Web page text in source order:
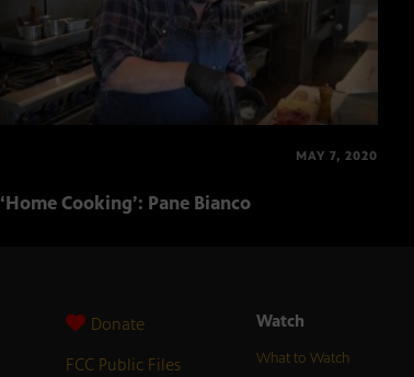
MAY 7, 2020
‘Home Cooking’: Pane Bianco
Donate
FCC Public Files
Watch
What to Watch